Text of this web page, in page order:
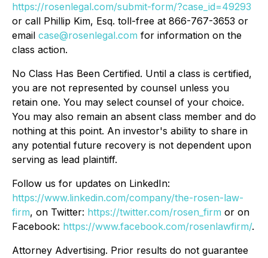
https://rosenlegal.com/submit-form/?case_id=49293
or call Phillip Kim, Esq. toll-free at 866-767-3653 or
email case@rosenlegal.com for information on the
class action.
No Class Has Been Certified. Until a class is certified,
you are not represented by counsel unless you
retain one. You may select counsel of your choice.
You may also remain an absent class member and do
nothing at this point. An investor's ability to share in
any potential future recovery is not dependent upon
serving as lead plaintiff.
Follow us for updates on LinkedIn:
https://www.linkedin.com/company/the-rosen-law-
firm, on Twitter: https://twitter.com/rosen_firm or on
Facebook: https://www.facebook.com/rosenlawfirm/.
Attorney Advertising. Prior results do not guarantee